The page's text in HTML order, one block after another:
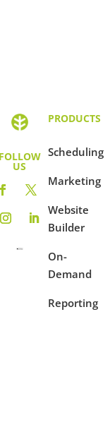
US
PRODUCTS
Scheduling
Marketing
Website
Builder
On-
Demand
Reporting